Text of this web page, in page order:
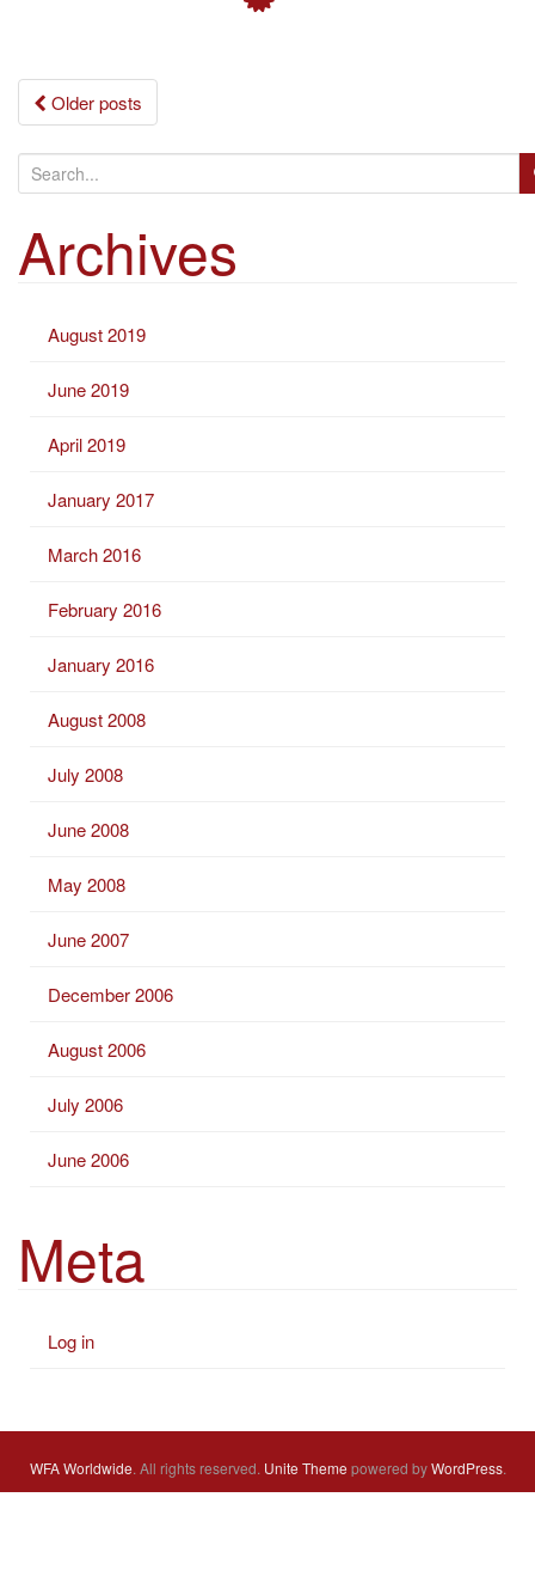
Posts
navigation
Older posts
e
r
Archives
August 2019
June 2019
April 2019
January 2017
March 2016
February 2016
January 2016
August 2008
July 2008
June 2008
May 2008
June 2007
December 2006
August 2006
July 2006
June 2006
Meta
Log in
WFA Worldwide. All rights reserved. Unite Theme powered byWordPress.